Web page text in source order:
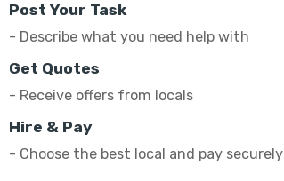
Post Your Task
- Describe what you need help with
Get Quotes
- Receive offers from locals
Hire & Pay
- Choose the best local and pay securely